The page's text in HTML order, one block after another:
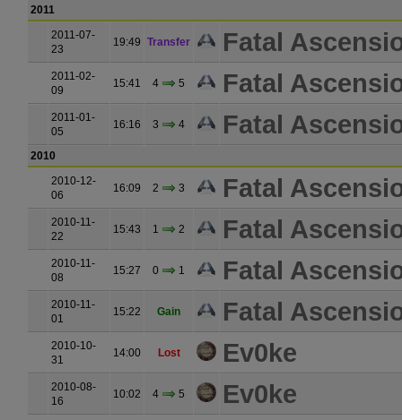
2011
2011-07-
23
19:49 Transfer Fatal
2011-02-
09
15:41 4 5 Fatal
2011-01-
05
16:16 3 4 Fatal
2010
2010-12-
06
16:09 2 3 Fatal
2010-11-
22
15:43 1 2 Fatal
2010-11-
08
15:27 0 1 Fatal
2010-11-
01
15:22 Gain Fatal
2010-10-
31
14:00 Lost Ev0ke
2010-08-
16
10:02 4 5 Ev0ke